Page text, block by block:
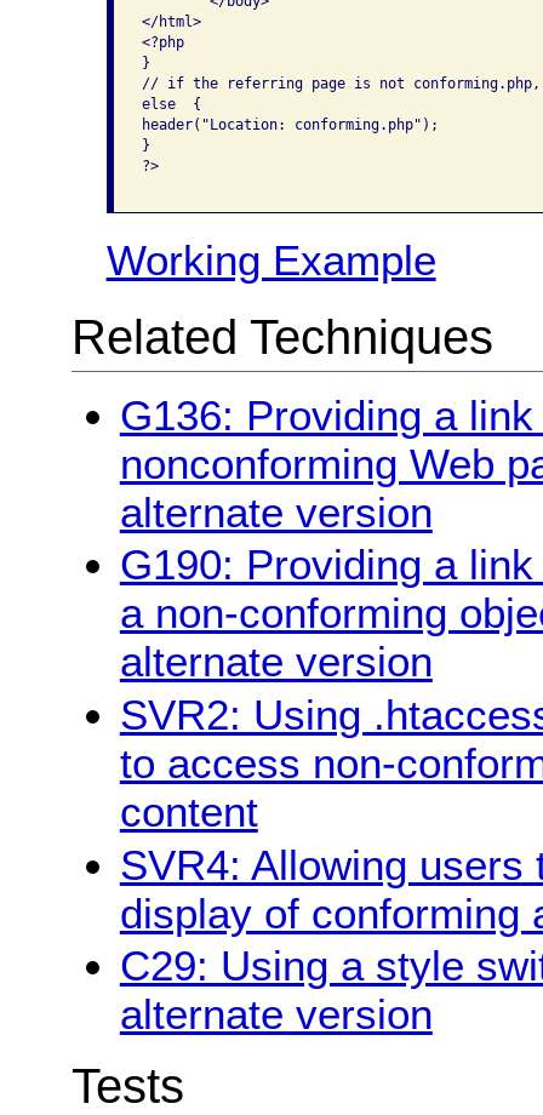
</html>
<?php
}
// if the referring page is not
else  {
header("Location: conforming.php");
}
?>
Working Example
Related Techniques
G136: Providing a
nonconforming Web
alternate version
G190: Providing a
a non-conforming
alternate version
SVR2: Using
to access non-
content
SVR4: Allowing
display of conforming
C29: Using a style
alternate version
Tests